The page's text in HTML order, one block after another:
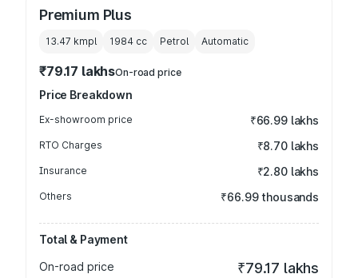
Premium Plus
13.47 kmpl 1984 cc Petrol Automatic
₹79.17 lakhsOn-road price
Price Breakdown
Ex-showroom price ₹66.99 lakhs
RTO Charges ₹8.70 lakhs
Insurance ₹2.80 lakhs
Others ₹66.99 thousands
Total & Payment
On-road price
₹79.17 lakhs